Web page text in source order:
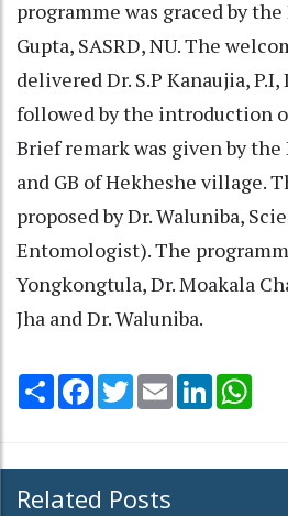
programme was graced by the
Gupta, SASRD, NU. The
delivered Dr. S.P Kanaujia, P.I,
followed by the introduction
Brief remark was given by the
and GB of Hekheshe village.
proposed by Dr. Waluniba,
Entomologist). The
Yongkongtula, Dr. Moakala
Jha and Dr. Waluniba.
Share Facebook
TwitterEmail LinkedIn
Related Posts